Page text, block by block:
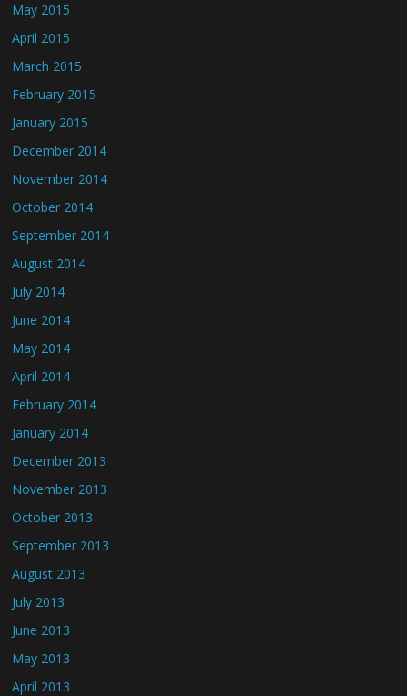
May 2015
April 2015
March 2015
February 2015
January 2015
December 2014
November 2014
October 2014
September 2014
August 2014
July 2014
June 2014
May 2014
April 2014
February 2014
January 2014
December 2013
November 2013
October 2013
September 2013
August 2013
July 2013
June 2013
May 2013
April 2013